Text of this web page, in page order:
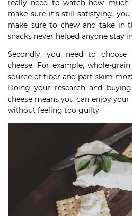
really need to watch how
make sure it’s still satisfying,
make sure to chew and take in
snacks never helped anyone stay
Secondly, you need to
cheese. For example, whole-
source of fiber and part-skim
Doing your research and
cheese means you can enjoy
without feeling too guilty.